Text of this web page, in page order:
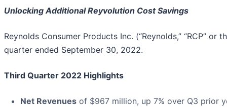
Unlocking Additional Reyvolution Cost Savings
Reynolds Consumer Products Inc. (“Reynolds,” “RCP”
quarter ended September 30, 2022.
Third Quarter 2022 Highlights
Net Revenues of $967 million, up 7% over Q3 prior